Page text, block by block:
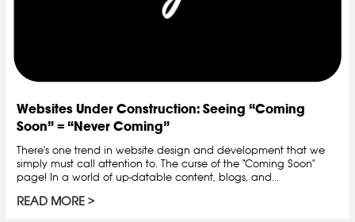
Websites Under Construction: Seeing “Coming
Soon” = “Never Coming”
There's one trend in website design and development that we
simply must call attention to. The curse of the "Coming Soon"
page! In a world of up-datable content, blogs, and...
READ MORE